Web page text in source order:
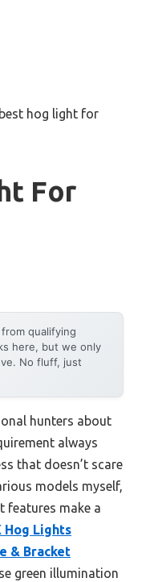
best hog light for
For
qualifying
here, but we only
No fluff, just
hunters about
always
that doesn’t scare
models myself,
features make a
Hog Lights
& Bracket
green illumination